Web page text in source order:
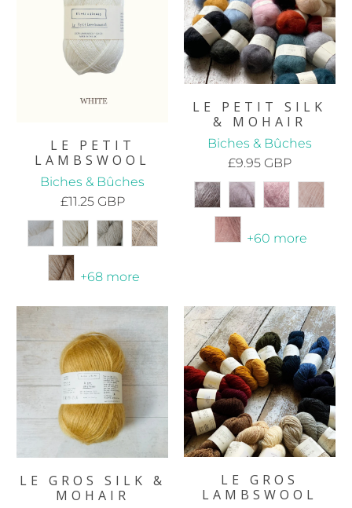
LE PETIT
LAMBSWOOL
Biches & Bûches
£11.25 GBP
+68 more
LE PETIT SILK
& MOHAIR
Biches & Bûches
£9.95 GBP
+60 more
LE GROS SILK &
MOHAIR
LE GROS
LAMBSWOOL